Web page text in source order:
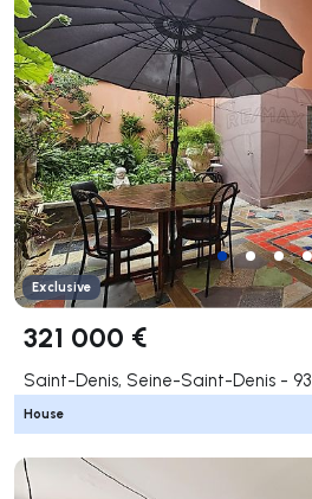
Exclusive
321 000 €
Saint-Denis, Seine-Saint-Denis - 93
House